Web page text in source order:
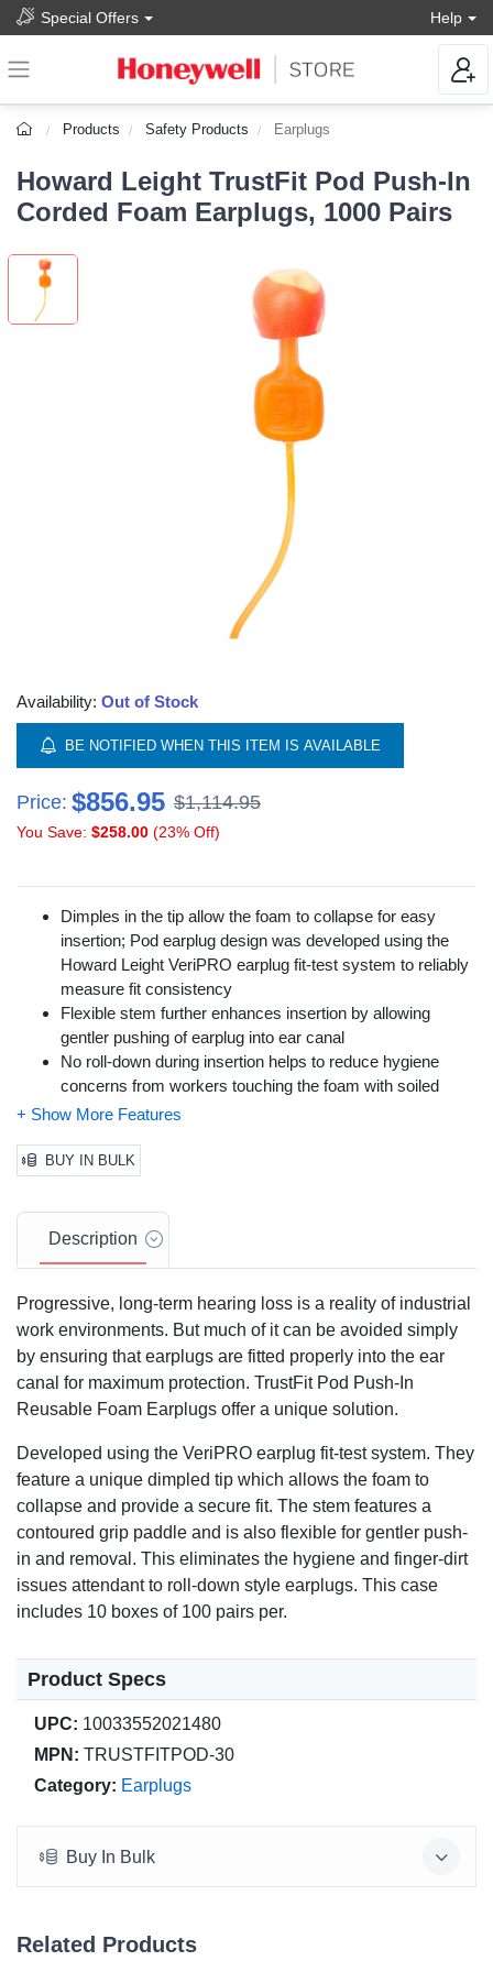
Special Offers Help
Products Safety Products Earplugs
Howard Leight TrustFit Pod Push-In
Corded Foam Earplugs, 1000 Pairs
Availability: Out of Stock
BE NOTIFIED WHEN THIS ITEM IS AVAILABLE
Price: $856.95 $1,114.95
You Save: $258.00 (23% Off)
Dimples in the tip allow the foam to collapse for easy
insertion; Pod earplug design was developed using the
Howard Leight VeriPRO earplug fit-test system to reliably
measure fit consistency
Flexible stem further enhances insertion by allowing
gentler pushing of earplug into ear canal
No roll-down during insertion helps to reduce hygiene
concerns from workers touching the foam with soiled
hands or gloves
finger and thumb, with-or-without lightweight work gloves;
corded for easy draping around neck when not in use
BUY IN BULK
Description
Progressive, long-term hearing loss is a reality of industrial
work environments. But much of it can be avoided simply
by ensuring that earplugs are fitted properly into the ear
canal for maximum protection. TrustFit Pod Push-In
Reusable Foam Earplugs offer a unique solution.
Developed using the VeriPRO earplug fit-test system. They
feature a unique dimpled tip which allows the foam to
collapse and provide a secure fit. The stem features a
contoured grip paddle and is also flexible for gentler push-
in and removal. This eliminates the hygiene and finger-dirt
issues attendant to roll-down style earplugs. This case
includes 10 boxes of 100 pairs per.
Product Specs
UPC: 10033552021480
MPN: TRUSTFITPOD-30
Category: Earplugs
Buy In Bulk
Related Products